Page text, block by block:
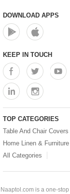
DOWNLOAD APPS
KEEP IN TOUCH
TOP CATEGORIES
Table And Chair Covers
Home Linen & Furniture
All Categories
Naaptol.com is a one-stop